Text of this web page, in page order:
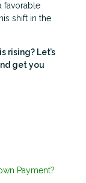
favorable
shift in the
rising? Let’s
get you
Payment?